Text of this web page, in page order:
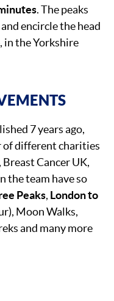
. The peaks
encircle the head
in the Yorkshire
7 years ago,
of different charities
Cancer UK,
the team have so
Peaks, London to
Moon Walks,
and many more